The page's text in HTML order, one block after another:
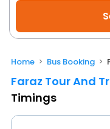
Home Bus Booking
Faraz Tour And
Timings